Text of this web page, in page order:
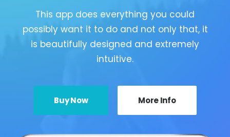
This app does everything you could
possibly want it to do and not only that, it
is beautifully designed and extremely
intuitive.
Buy Now More Info